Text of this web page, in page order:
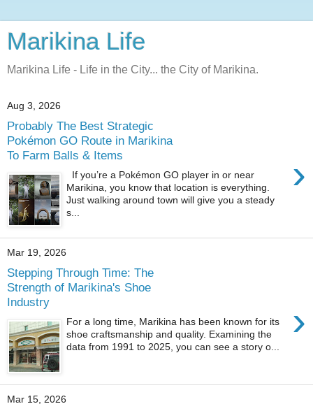
Marikina Life
Marikina Life - Life in the City... the City of Marikina.
Aug 3, 2026
Probably The Best Strategic
Pokémon GO Route in Marikina
To Farm Balls & Items
›
If you’re a Pokémon GO player in or near
Marikina, you know that location is everything.
Just walking around town will give you a steady
s...
Mar 19, 2026
Stepping Through Time: The
Strength of Marikina's Shoe
Industry
›
For a long time, Marikina has been known for its
shoe craftsmanship and quality. Examining the
data from 1991 to 2025, you can see a story o...
Mar 15, 2026